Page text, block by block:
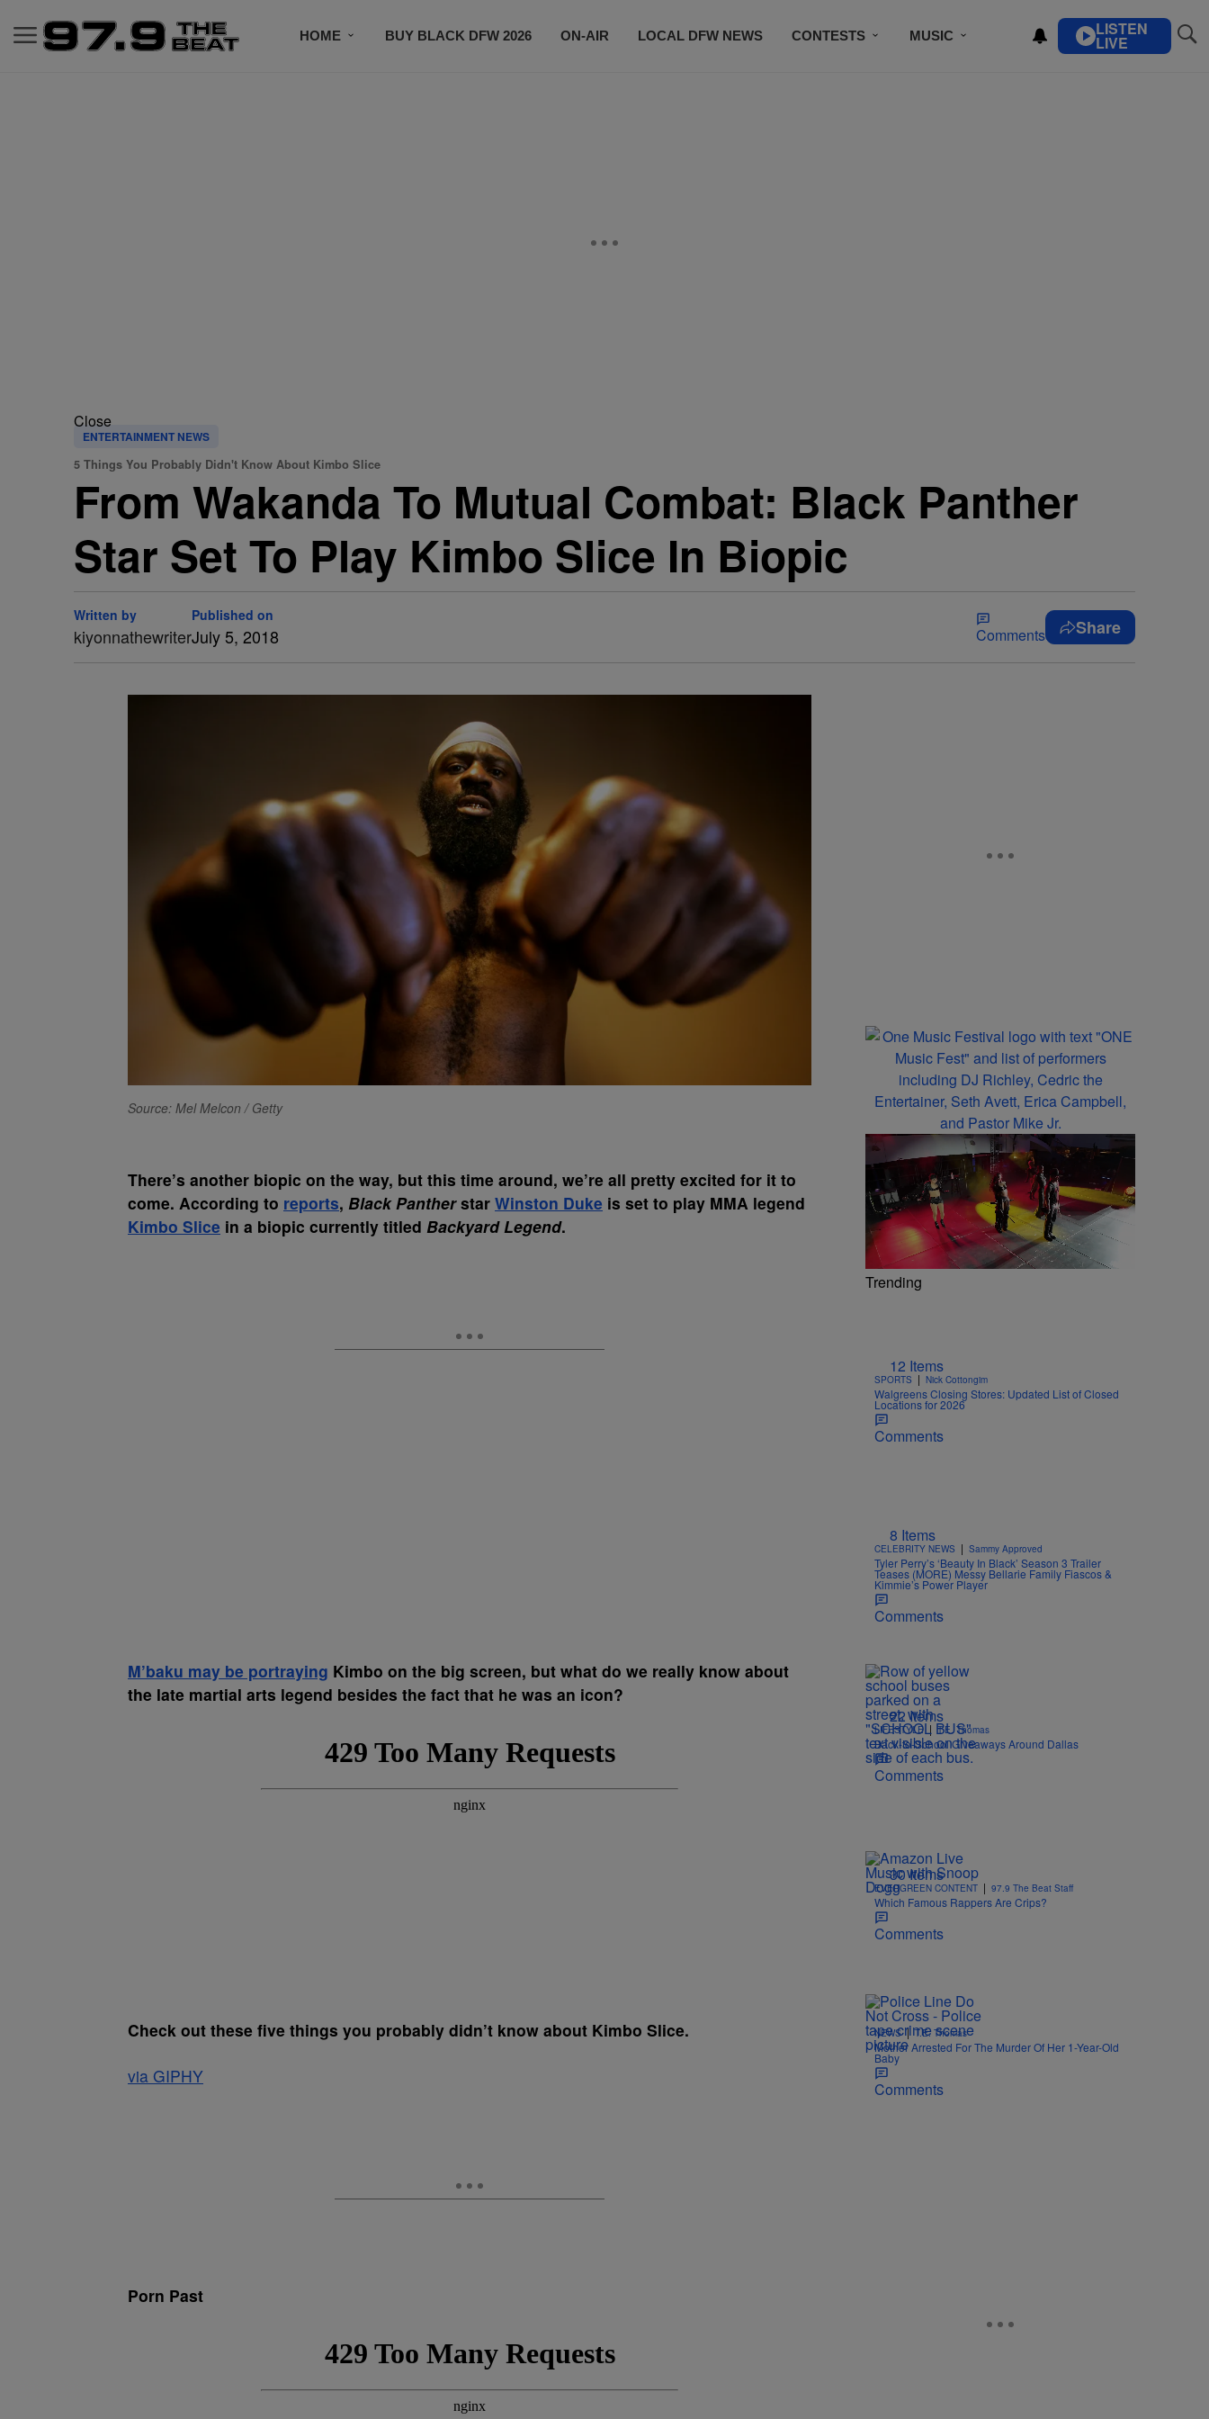
HOME BUY BLACK DFW 2026 ON-AIR LOCAL DFW NEWS CONTESTS MUSIC LISTEN
LIVE
Close
ENTERTAINMENT NEWS
5 Things You Probably Didn't Know About Kimbo Slice
From Wakanda To Mutual Combat: Black Panther
Star Set To Play Kimbo Slice In Biopic
Written by
kiyonnathewriter
Published on
July 5, 2018 Comments Share
Source: Mel Melcon / Getty
There’s another biopic on the way, but this time around, we’re all pretty excited for it to
come. According to reports, Black Pantherstar Winston Duke is set to play MMA legend
Kimbo Slice in a biopic currently titled Backyard Legend.
M’baku may be portraying Kimbo on the big screen, but what do we really know about
the late martial arts legend besides the fact that he was an icon?
Check out these five things you probably didn’t know about Kimbo Slice.
via GIPHY
Porn Past
Trending
12 Items
SPORTS | Nick Cottongim
Walgreens Closing Stores: Updated List of Closed
Locations for 2026
Comments
8 Items
CELEBRITY NEWS | Sammy Approved
Tyler Perry’s ‘Beauty In Black’ Season 3 Trailer
Teases (MORE) Messy Bellarie Family Fiascos &
Kimmie’s Power Player
Comments
22 Items
LIFESTYLE | T.E. Thomas
Back-to-School Giveaways Around Dallas
Comments
30 Items
EVERGREEN CONTENT | 97.9 The Beat Staff
Which Famous Rappers Are Crips?
Comments
NEWS | T.E. Thomas
Mother Arrested For The Murder Of Her 1-Year-Old
Baby
Comments